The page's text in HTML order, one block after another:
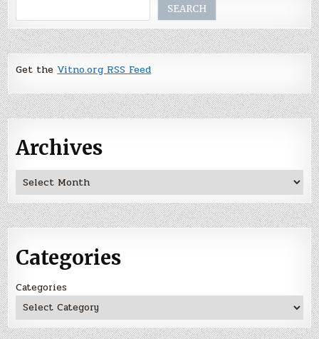
SEARCH
Get the Vitno.org RSS Feed
Archives
Archives
Categories
Categories